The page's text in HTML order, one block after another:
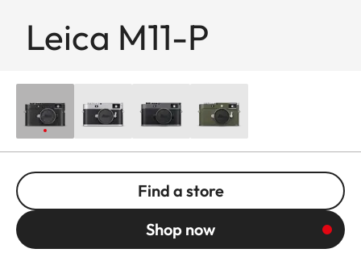
Leica M11-P
Find a store
Shop now